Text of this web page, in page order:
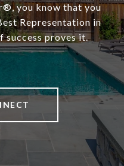
you know that you
Representation in
success proves it.